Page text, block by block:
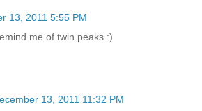
13, 2011 5:55 PM
me of twin peaks :)
13, 2011 11:32 PM